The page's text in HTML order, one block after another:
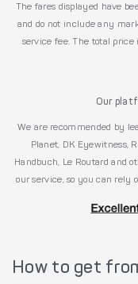
The fares displayed have
and do not include any
service fee. The total
Our
We are recommended by
Planet, DK Eyewitness,
Handbuch, Le Routard and
our service, so you can rely
How to get